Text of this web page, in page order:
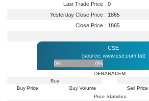
Last Trade Price : 0
Yesterday Close Price : 1865
Close Price : 1865
CSE
(source: www.cse.com.bd)
0%
0%
DEBARACEM
Buy
Buy Price
Buy Volume
Sell Price
Price Statistics